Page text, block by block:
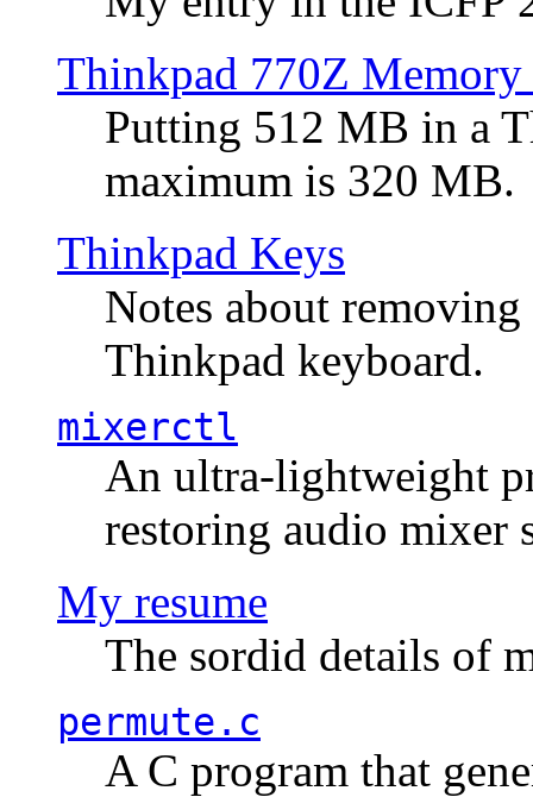
Thinkpad 770Z Memory
Putting 512 MB in a
maximum is 320 MB.
Thinkpad Keys
Notes about
Thinkpad keyboard.
mixerctl
An ultra-lightweight
restoring audio mixer
My resume
The sordid details of
permute.c
A C program that